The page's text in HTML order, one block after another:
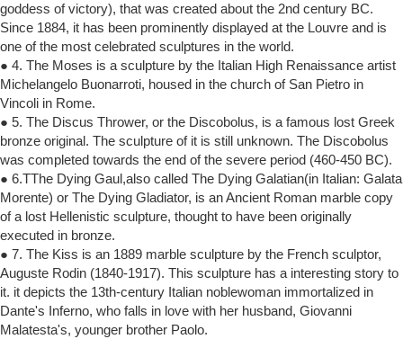
goddess of victory), that was created about the 2nd century BC.
Since 1884, it has been prominently displayed at the Louvre and is
one of the most celebrated sculptures in the world.
● 4. The Moses is a sculpture by the Italian High Renaissance artist
Michelangelo Buonarroti, housed in the church of San Pietro in
Vincoli in Rome.
● 5. The Discus Thrower, or the Discobolus, is a famous lost Greek
bronze original. The sculpture of it is still unknown. The Discobolus
was completed towards the end of the severe period (460-450 BC).
● 6.TThe Dying Gaul,also called The Dying Galatian(in Italian: Galata
Morente) or The Dying Gladiator, is an Ancient Roman marble copy
of a lost Hellenistic sculpture, thought to have been originally
executed in bronze.
● 7. The Kiss is an 1889 marble sculpture by the French sculptor,
Auguste Rodin (1840-1917). This sculpture has a interesting story to
it. it depicts the 13th-century Italian noblewoman immortalized in
Dante's Inferno, who falls in love with her husband, Giovanni
Malatesta's, younger brother Paolo.